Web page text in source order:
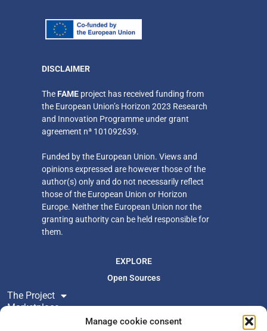
Manage cookie consent
DISCLAIMER
​The FAMEproject has received funding from
the European Union’s Horizon 2023 Research
and Innovation Programme under grant
agreement nª 101092639.
Funded by the European Union. Views and
opinions expressed are however those of the
author(s) onlyand do not necessarily reflect
those of the European Union or Horizon
Europe. Neitherthe European Union nor the
granting authority can be held responsible for
them.
EXPLORE
Open Sources
The Project
Marketplace